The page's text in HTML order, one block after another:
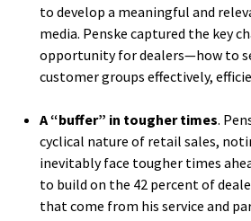
to develop a meaningful and
media. Penske captured the key
opportunity for dealers—how to
customer groups effectively,
A “buffer” in tougher times.
cyclical nature of retail sales,
inevitably face tougher times
to build on the 42 percent of
that come from his service and